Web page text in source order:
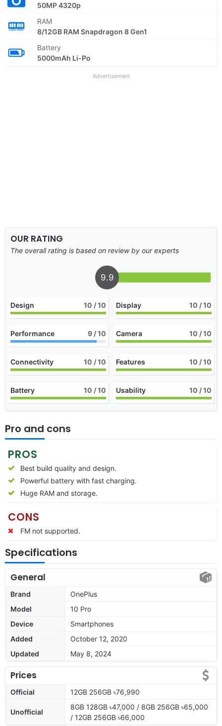
50MP 4320p
RAM
8/12GB RAM Snapdragon 8 Gen1
Battery
5000mAh Li-Po
Advertisement
OUR RATING
The overall rating is based on review by our experts
9.9
Design 10 / 10 Display 10 / 10
Performance 9 / 10 Camera 10 / 10
Connectivity 10 / 10 Features 10 / 10
Battery 10 / 10 Usability 10 / 10
Pro and cons
PROS
Best build quality and design.
Powerful battery with fast charging.
Huge RAM and storage.
CONS
FM not supported.
Specifications
General
Brand
OnePlus
Model
10 Pro
Device
Smartphones
Added
October 12, 2020
Updated
May 8, 2024
Prices
Official 12GB 256GB ৳76,990
Unofficial
8GB 128GB ৳47,000 / 8GB 256GB ৳65,000
/ 12GB 256GB ৳66,000